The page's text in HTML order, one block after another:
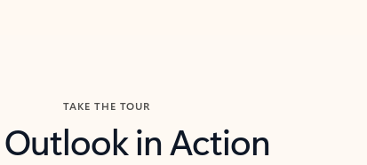
TAKE THE TOUR
Outlook in Action